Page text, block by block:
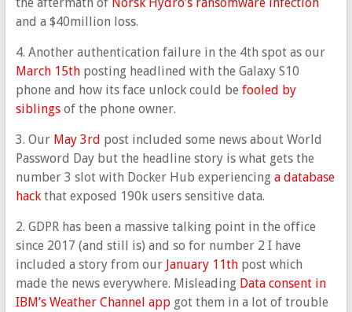
and a $40million loss.
4. Another authentication failure in the 4th spot as our
March 15thposting headlined with the Galaxy S10
phone and how its face unlock could be fooled by
siblingsof the phone owner.
3. Our May 3rd post included some news about World
Password Day but the headline story is what gets the
number 3 slot with Docker Hub experiencing a database
hackthat exposed 190k users sensitive data.
2. GDPR has been a massive talking point in the office
since 2017 (and still is) and so for number 2 I have
included a story from our January 11thpost which
made the news everywhere. Misleading Data consent in
IBM’s Weather Channel appgot them in a lot of trouble